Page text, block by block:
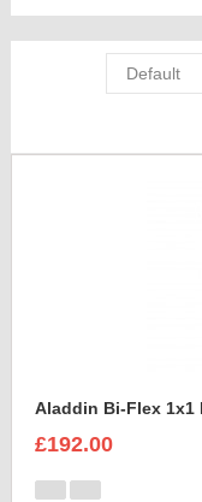
£192.00